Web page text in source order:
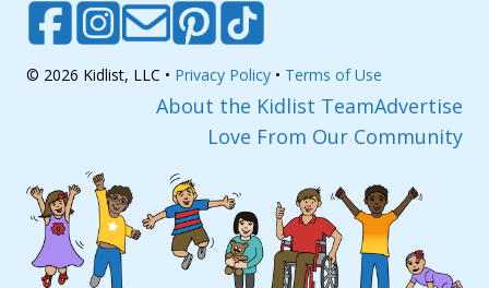
© 2026 Kidlist, LLC • Privacy Policy • Terms of Use
About the Kidlist TeamAdvertise
Love From Our Community